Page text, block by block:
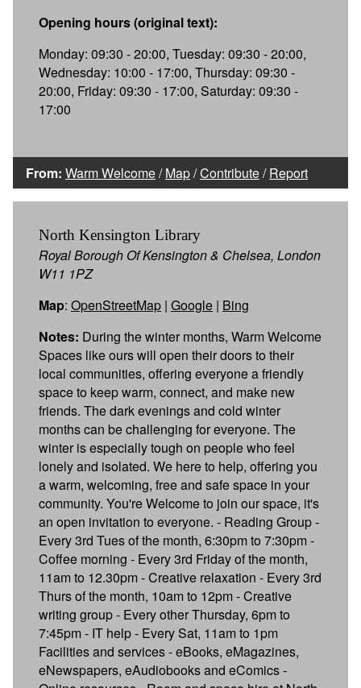
Opening hours (original text):
Monday: 09:30 - 20:00, Tuesday: 09:30 - 20:00,
Wednesday: 10:00 - 17:00, Thursday: 09:30 -
20:00, Friday: 09:30 - 17:00, Saturday: 09:30 -
17:00
From: Warm Welcome/Map/Contribute/Report
North Kensington Library
Royal Borough Of Kensington & Chelsea, London
W11 1PZ
Map: OpenStreetMap | Google | Bing
Notes: During the winter months, Warm Welcome
Spaces like ours will open their doors to their
local communities, offering everyone a friendly
space to keep warm, connect, and make new
friends. The dark evenings and cold winter
months can be challenging for everyone. The
winter is especially tough on people who feel
lonely and isolated. We here to help, offering you
a warm, welcoming, free and safe space in your
community. You're Welcome to join our space, it's
an open invitation to everyone. - Reading Group -
Every 3rd Tues of the month, 6:30pm to 7:30pm -
Coffee morning - Every 3rd Friday of the month,
11am to 12.30pm - Creative relaxation - Every 3rd
Thurs of the month, 10am to 12pm - Creative
writing group - Every other Thursday, 6pm to
7:45pm - IT help - Every Sat, 11am to 1pm
Facilities and services - eBooks, eMagazines,
eNewspapers, eAudiobooks and eComics -